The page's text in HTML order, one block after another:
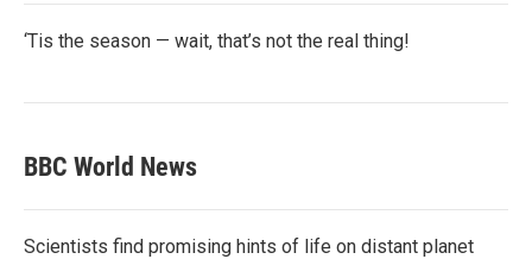
‘Tis the season — wait, that’s not the real thing!
BBC World News
Scientists find promising hints of life on distant planet